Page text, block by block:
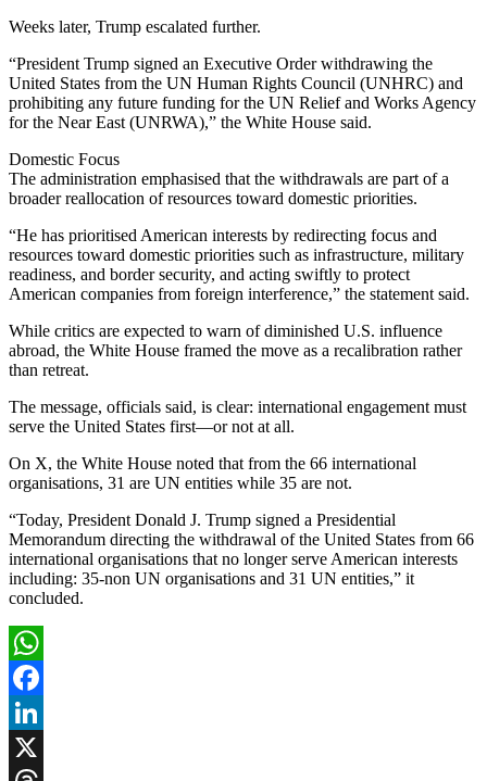
Weeks later, Trump escalated further.
“President Trump signed an Executive Order withdrawing the
United States from the UN Human Rights Council (UNHRC) and
prohibiting any future funding for the UN Relief and Works Agency
for the Near East (UNRWA),” the White House said.
Domestic Focus
The administration emphasised that the withdrawals are part of a
broader reallocation of resources toward domestic priorities.
“He has prioritised American interests by redirecting focus and
resources toward domestic priorities such as infrastructure, military
readiness, and border security, and acting swiftly to protect
American companies from foreign interference,” the statement said.
While critics are expected to warn of diminished U.S. influence
abroad, the White House framed the move as a recalibration rather
than retreat.
The message, officials said, is clear: international engagement must
serve the United States first—or not at all.
On X, the White House noted that from the 66 international
organisations, 31 are UN entities while 35 are not.
“Today, President Donald J. Trump signed a Presidential
Memorandum directing the withdrawal of the United States from 66
international organisations that no longer serve American interests
including: 35-non UN organisations and 31 UN entities,” it
concluded.
WhatsApp
Facebook
LinkedIn